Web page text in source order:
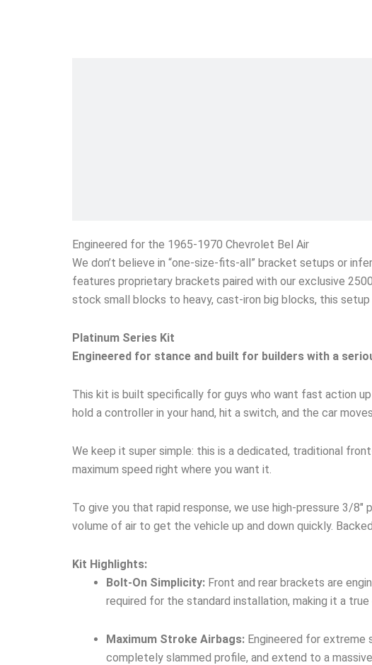
Engineered for the 1965-1970 Chevrolet Bel Air
We don’t believe in “one-size-fits-all” bracket setups or
features proprietary brackets paired with our exclusive
stock small blocks to heavy, cast-iron big blocks, this
Platinum Series Kit
Engineered for stance and built for builders with a
This kit is built specifically for guys who want fast action
hold a controller in your hand, hit a switch, and the car
We keep it super simple: this is a dedicated, traditional
maximum speed right where you want it.
To give you that rapid response, we use high-pressure 3/
volume of air to get the vehicle up and down quickly.
Kit Highlights:
Bolt-On Simplicity: Front and rear brackets are
required for the standard installation, making it a
Maximum Stroke Airbags: Engineered for extreme
completely slammed profile, and extend to a